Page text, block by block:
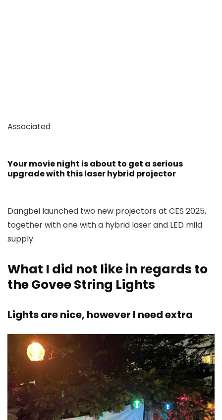
Associated
Your movie night is about to get a serious
upgrade with this laser hybrid projector
Dangbei launched two new projectors at CES 2025,
together with one with a hybrid laser and LED mild
supply.
What I did not like in regards to
the Govee String Lights
Lights are nice, however I need extra